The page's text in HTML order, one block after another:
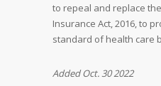
to repeal and replace
Insurance Act, 2016, to
standard of health care
Added Oct. 30 2022